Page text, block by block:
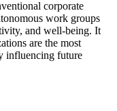
corporate
work groups
and well-being. It
are the most
influencing future